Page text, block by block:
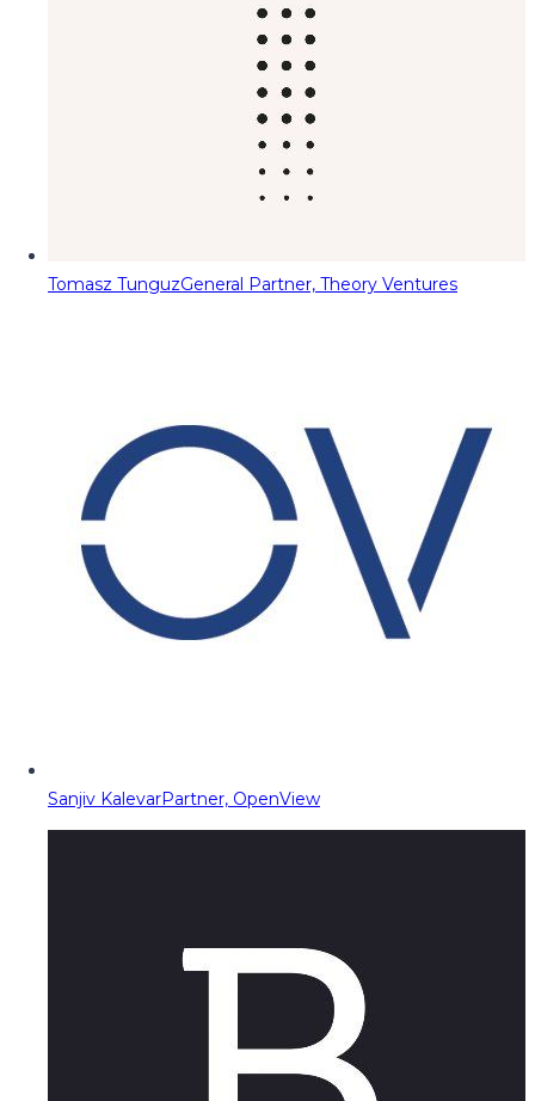
Tomasz TunguzGeneral Partner, Theory Ventures
Sanjiv KalevarPartner, OpenView